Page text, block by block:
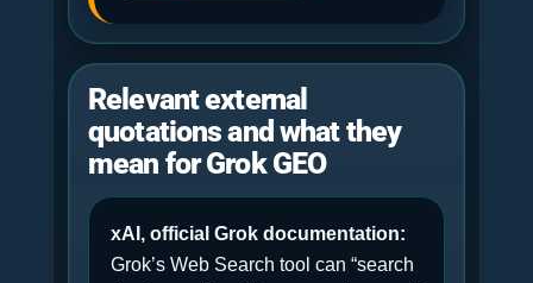
Relevant external
quotations and what they
mean for Grok GEO
xAI, official Grok documentation:
Grok’s Web Search tool can “search